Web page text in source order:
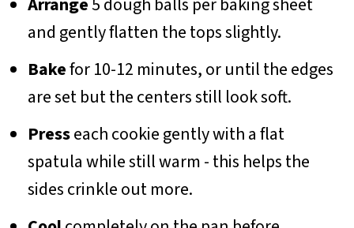
Arrange5 dough balls per baking sheet
and gently flatten the tops slightly.
Bakefor 10-12 minutes, or until the edges
are set but the centers still look soft.
Presseach cookie gently with a flat
spatula while still warm - this helps the
sides crinkle out more.